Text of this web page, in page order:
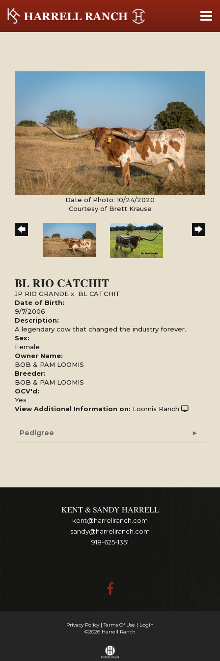
Date of Photo: 10/24/2020
Courtesy of Brett Krause
BL RIO CATCHIT
JP RIO GRANDE x BL CATCHIT
Date of Birth:
9/7/2006
Description:
A legendary cow that changed the industry forever.
Sex:
Female
Owner Name:
BOB & PAM LOOMIS
Breeder:
BOB & PAM LOOMIS
OCV'd:
Yes
View Additional Information on: Loomis Ranch
Pedigree
KENT & SANDY HARRELL
kent@harrellranch.com
sandy@harrellranch.com
918-625-1351
Privacy Policy Terms Of Use
Login
©2026 Harrell Ranch